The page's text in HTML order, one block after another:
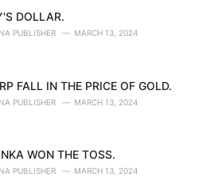
DOLLAR.
PUBLISHER MARCH 13, 2024
FALL IN THE PRICE OF GOLD.
PUBLISHER MARCH 13, 2024
WON THE TOSS.
PUBLISHER MARCH 13, 2024